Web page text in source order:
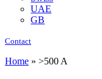
UAE
GB
Contact
Home » >500 A